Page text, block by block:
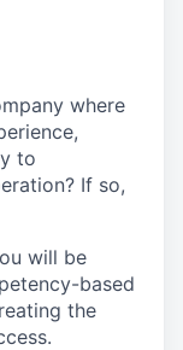
where
,
to
? If so,
will be
based
the